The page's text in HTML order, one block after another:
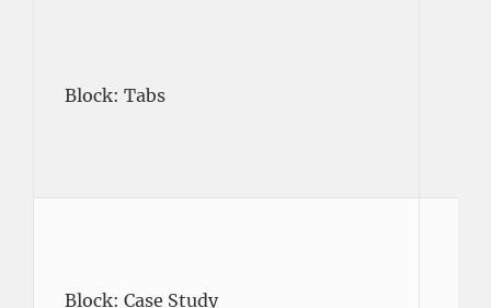
Block: Tabs
Block: Case Study